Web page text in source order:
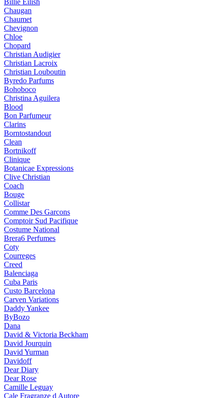
Billie Eilish
Chaugan
Chaumet
Chevignon
Chloe
Chopard
Christian Audigier
Christian Lacroix
Christian Louboutin
Byredo Parfums
Bohoboco
Christina Aguilera
Blood
Bon Parfumeur
Clarins
Borntostandout
Clean
Bortnikoff
Clinique
Botanicae Expressions
Clive Christian
Coach
Bouge
Collistar
Comme Des Garcons
Comptoir Sud Pacifique
Costume National
Brera6 Perfumes
Coty
Courreges
Creed
Balenciaga
Cuba Paris
Custo Barcelona
Carven Variations
Daddy Yankee
ByBozo
Dana
David & Victoria Beckham
David Jourquin
David Yurman
Davidoff
Dear Diary
Dear Rose
Camille Leguay
Cale Fragranze d Autore